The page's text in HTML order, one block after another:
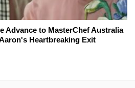
Advance to MasterChef Australia
Heartbreaking Exit